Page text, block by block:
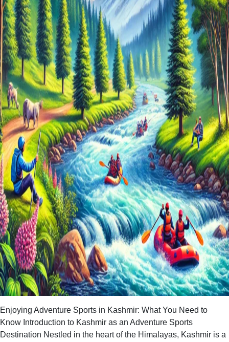
Enjoying Adventure Sports in Kashmir: What You Need to
Know Introduction to Kashmir as an Adventure Sports
Destination Nestled in the heart of the Himalayas, Kashmir is a